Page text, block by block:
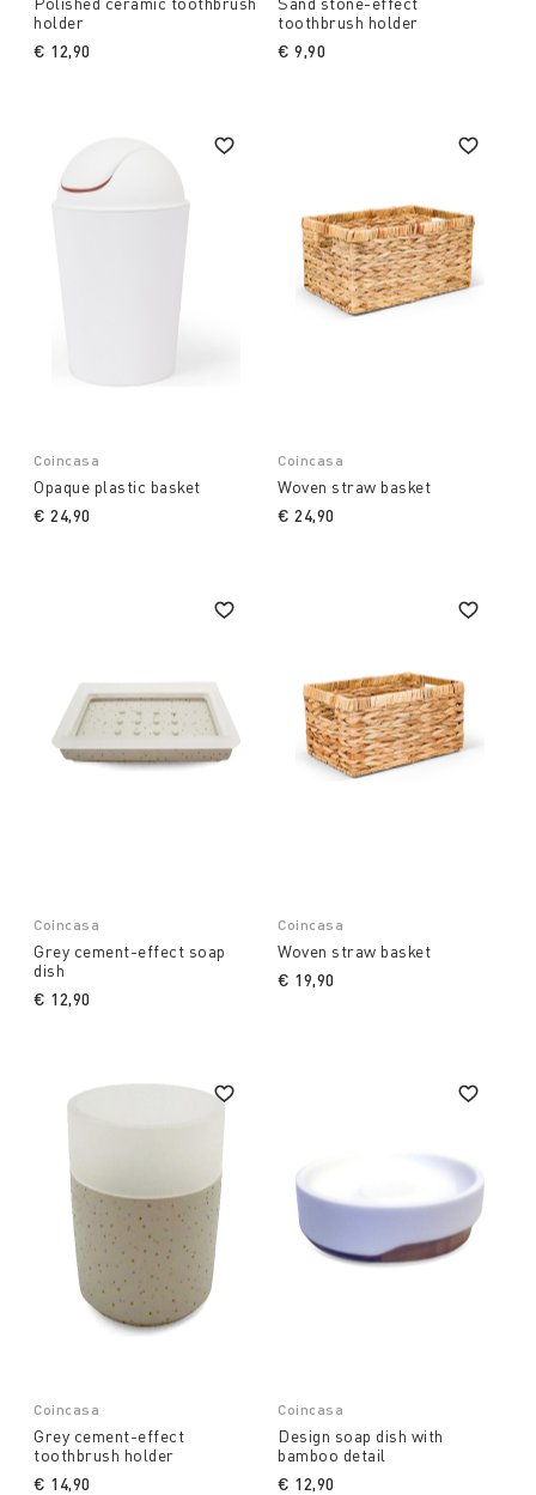
holder
€ 12,90
toothbrush holder
€ 9,90
Coincasa
Opaque plastic basket
€ 24,90
Coincasa
Woven straw basket
€ 24,90
Coincasa
Grey cement-effect soap
dish
€ 12,90
Coincasa
Woven straw basket
€ 19,90
Coincasa
Grey cement-effect
toothbrush holder
€ 14,90
Coincasa
Design soap dish with
bamboo detail
€ 12,90